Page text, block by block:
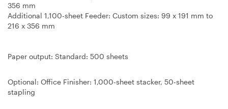
356 mm
Additional 1,100-sheet Feeder: Custom sizes: 99 x 191 mm to
216 x 356 mm
Paper output: Standard: 500 sheets
Optional: Office Finisher: 1,000-sheet stacker, 50-sheet
stapling